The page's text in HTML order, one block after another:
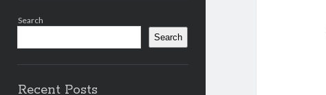
Search
Search
Recent Posts